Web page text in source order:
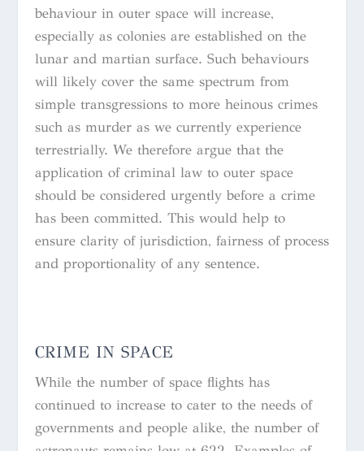
behaviour in outer space will increase,
especially as colonies are established on the
lunar and martian surface. Such behaviours
will likely cover the same spectrum from
simple transgressions to more heinous crimes
such as murder as we currently experience
terrestrially. We therefore argue that the
application of criminal law to outer space
should be considered urgently before a crime
has been committed. This would help to
ensure clarity of jurisdiction, fairness of process
and proportionality of any sentence.
CRIME IN SPACE
While the number of space flights has
continued to increase to cater to the needs of
governments and people alike, the number of